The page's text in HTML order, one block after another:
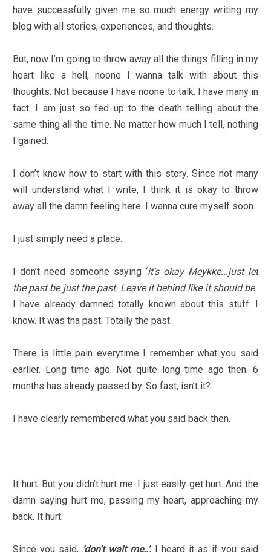
have successfully given me so much energy writing my
blog with all stories, experiences, and thoughts.
But, now I’m going to throw away all the things filling in my
heart like a hell, noone I wanna talk with about this
thoughts. Not because I have noone to talk. I have many in
fact. I am just so fed up to the death telling about the
same thing all the time. No matter how much I tell, nothing
I gained.
I don’t know how to start with this story. Since not many
will understand what I write, I think it is okay to throw
away all the damn feeling here. I wanna cure myself soon.
I just simply need a place.
I don’t need someone saying ‘it’s okay Meykke...just let
the past be just the past. Leave it behind like it should be.’
I have already damned totally known about this stuff. I
know. It was tha past. Totally the past.
There is little pain everytime I remember what you said
earlier. Long time ago. Not quite long time ago then. 6
months has already passed by. So fast, isn’t it?
I have clearly remembered what you said back then.
It hurt. But you didn’t hurt me. I just easily get hurt. And the
damn saying hurt me, passing my heart, approaching my
back. It hurt.
Since you said, ‘don’t wait me..’, I heard it as if you said